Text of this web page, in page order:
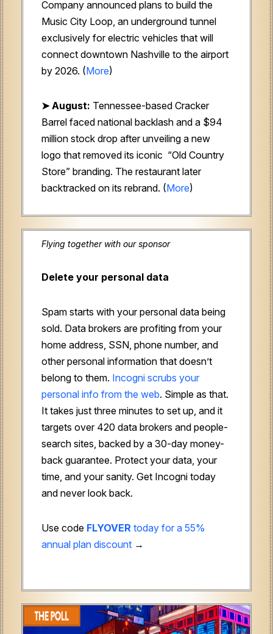
Company announced plans to build the
Music City Loop, an underground tunnel
exclusively for electric vehicles that will
connect downtown Nashville to the airport
by 2026. (More)
➤ August: Tennessee-based Cracker
Barrel faced national backlash and a $94
million stock drop after unveiling a new
logo that removed its iconic “Old Country
Store” branding. The restaurant later
backtracked on its rebrand. (More)
Flying together with our sponsor
Delete your personal data
Spam starts with your personal data being
sold. Data brokers are profiting from your
home address, SSN, phone number, and
other personal information that doesn’t
belong to them. Incogni scrubs your
personal info from the web. Simple as that.
It takes just three minutes to set up, and it
targets over 420 data brokers and people-
search sites, backed by a 30-day money-
back guarantee. Protect your data, your
time, and your sanity. Get Incogni today
and never look back.
Use code FLYOVER today for a 55%
annual plan discount →